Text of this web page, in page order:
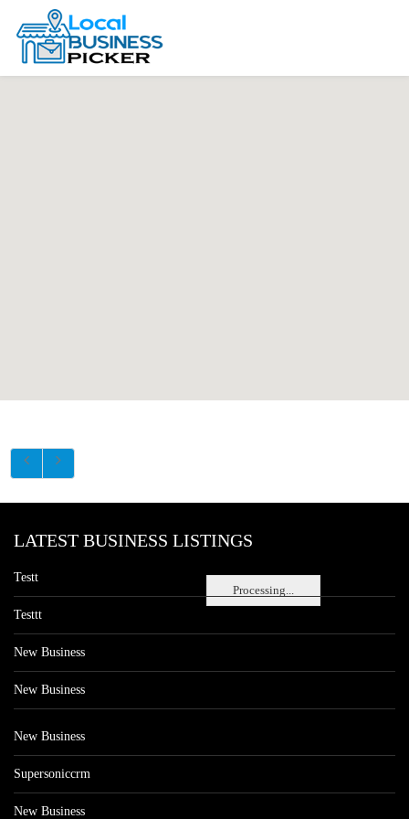
Processing...
LATEST BUSINESS LISTINGS
Testt
Testtt
New Business
New Business
New Business
Supersoniccrm
New Business